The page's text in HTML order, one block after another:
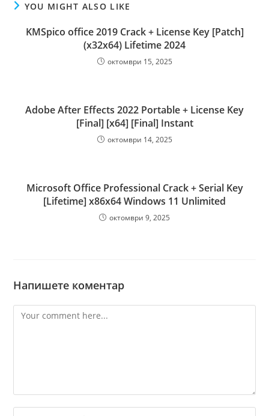
YOU MIGHT ALSO LIKE
KMSpico office 2019 Crack + License Key [Patch]
(x32x64) Lifetime 2024
октомври 15, 2025
Adobe After Effects 2022 Portable + License Key
[Final] [x64] [Final] Instant
октомври 14, 2025
Microsoft Office Professional Crack + Serial Key
[Lifetime] x86x64 Windows 11 Unlimited
октомври 9, 2025
Напишете коментар
Comment